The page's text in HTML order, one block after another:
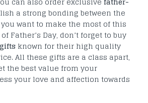
a strong bonding between the
want to make the most of this
Father’s Day, don’t forget to buy
known for their high quality
All these gifts are a class apart,
the best value from your
your love and affection towards